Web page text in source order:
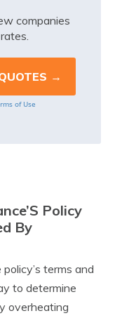
companies
of Use
Policy
By
terms and
to determine
overheating